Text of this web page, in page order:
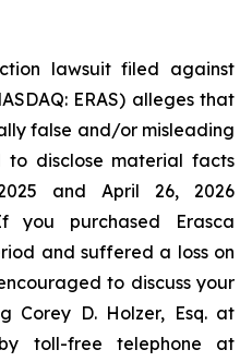
lawsuit filed against
ERAS) alleges that
false and/or misleading
disclose material facts
and April 26, 2026
you purchased Erasca
and suffered a loss on
to discuss your
Corey D. Holzer, Esq. at
toll-free telephone at